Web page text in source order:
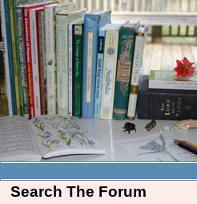
Search The Forum